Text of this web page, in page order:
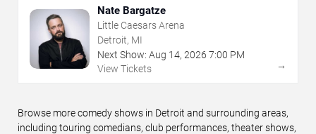
Nate Bargatze
Little Caesars Arena
Detroit, MI
Next Show: Aug 14, 2026 7:00 PM
View Tickets
→
Browse more comedy shows in Detroit and surrounding areas,
including touring comedians, club performances, theater shows,